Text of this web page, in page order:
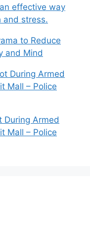
effective way
and stress.
to Reduce
and Mind
During Armed
Mall – Police
During Armed
Mall – Police